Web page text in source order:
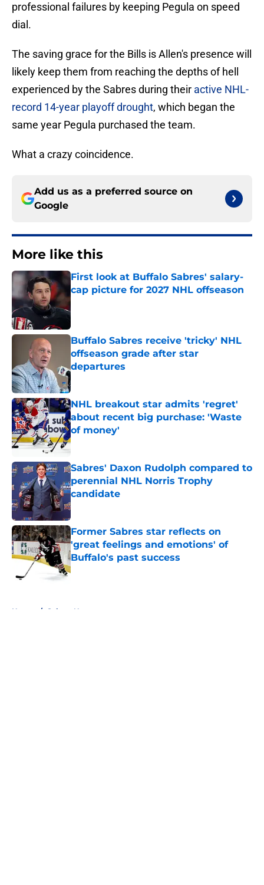
professional failures by keeping Pegula on speed
dial.
The saving grace for the Bills is Allen's presence will
likely keep them from reaching the depths of hell
experienced by the Sabres during their active NHL-
record 14-year playoff drought, which began the
same year Pegula purchased the team.
What a crazy coincidence.
Add us as a preferred source on
Google
More like this
First look at Buffalo Sabres' salary-
cap picture for 2027 NHL offseason
Published by on Invalid Date
Buffalo Sabres receive 'tricky' NHL
offseason grade after star
departures
Published by on Invalid Date
NHL breakout star admits 'regret'
about recent big purchase: 'Waste
of money'
Published by on Invalid Date
Sabres' Daxon Rudolph compared to
perennial NHL Norris Trophy
candidate
Published by on Invalid Date
Former Sabres star reflects on
'great feelings and emotions' of
Buffalo's past success
Published by on Invalid Date
Home / Sabres News